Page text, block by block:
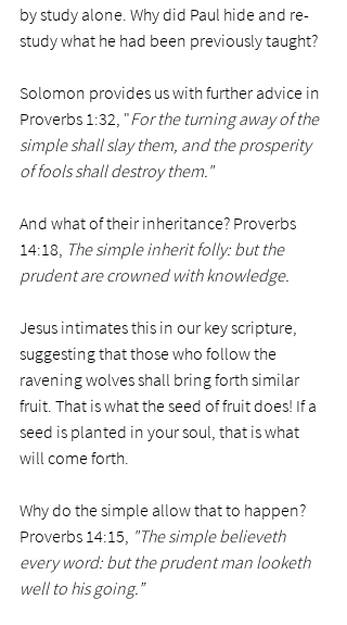
by study alone. Why did Paul hide and re-
study what he had been previously taught?
Solomon provides us with further advice in
Proverbs 1:32, "For the turning away of the
simple shall slay them, and the prosperity
of fools shall destroy them."
And what of their inheritance? Proverbs
14:18, The simple inherit folly: but the
prudent are crowned with knowledge.
Jesus intimates this in our key scripture,
suggesting that those who follow the
ravening wolves shall bring forth similar
fruit. That is what the seed of fruit does! If a
seed is planted in your soul, that is what
will come forth.
Why do the simple allow that to happen?
Proverbs 14:15, "The simple believeth
every word: but the prudent man looketh
well to his going.”